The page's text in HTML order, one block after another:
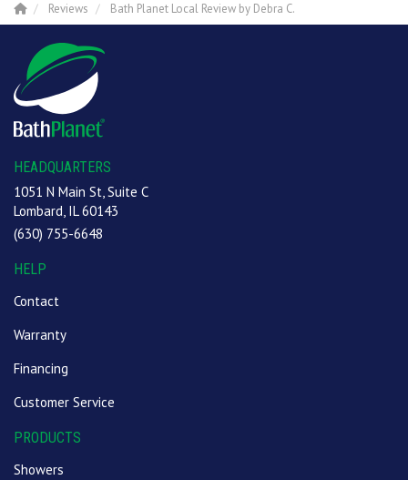
Reviews Bath Planet Local Review by Debra C.
HEADQUARTERS
1051 N Main St, Suite C
Lombard, IL 60143
(630) 755-6648
HELP
Contact
Warranty
Financing
Customer Service
PRODUCTS
Showers